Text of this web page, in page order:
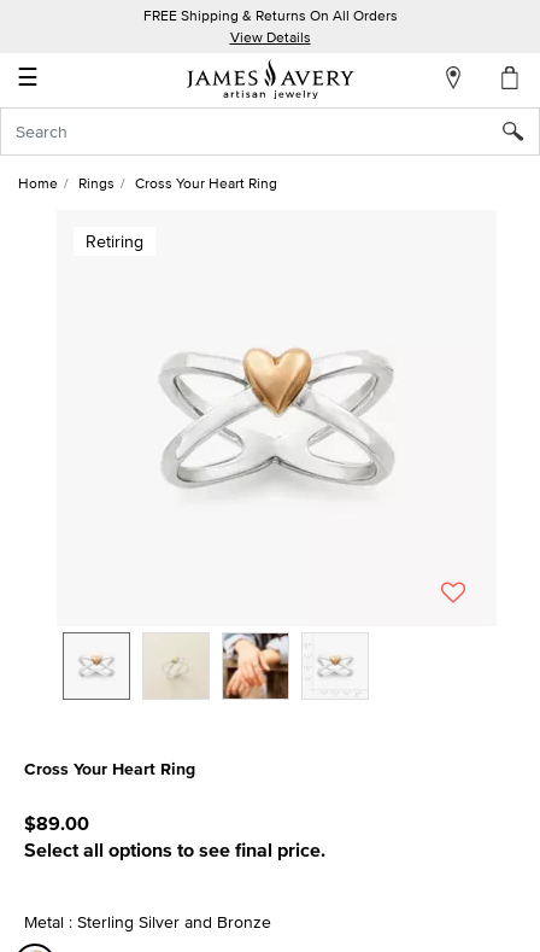
FREE Shipping & Returns On All Orders
View Details
☰
Account
In
Home Rings Cross Your Heart Ring
Retiring
Cross Your Heart Ring
$89.00
Select all options to see final price.
Metal : Sterling Silver and Bronze